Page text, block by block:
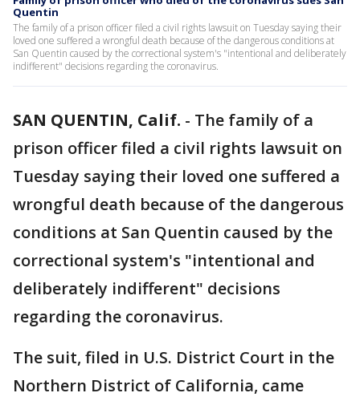
Quentin
The family of a prison officer filed a civil rights lawsuit on Tuesday saying their
loved one suffered a wrongful death because of the dangerous conditions at
San Quentin caused by the correctional system's "intentional and deliberately
indifferent" decisions regarding the coronavirus.
SAN QUENTIN, Calif. - The family of a
prison officer filed a civil rights lawsuit on
Tuesday saying their loved one suffered a
wrongful death because of the dangerous
conditions at San Quentin caused by the
correctional system's "intentional and
deliberately indifferent" decisions
regarding the coronavirus.
The suit, filed in U.S. District Court in the
Northern District of California, came